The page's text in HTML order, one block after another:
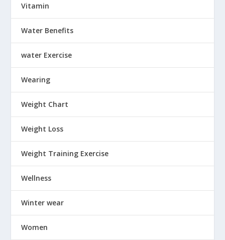
Vitamin
Water Benefits
water Exercise
Wearing
Weight Chart
Weight Loss
Weight Training Exercise
Wellness
Winter wear
Women